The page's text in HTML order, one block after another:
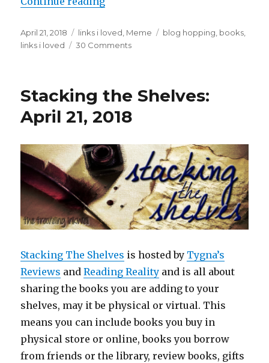
K
a
April 21, 2018 links i loved Meme blog hopping books
links i loved
30 Comments
Stacking the Shelves:
April 21, 2018
Stacking The Shelves is hosted by Tygna’s
Reviews andReading Reality and is all about
sharing the books you are adding to your
shelves, may it be physical or virtual. This
means you can include books you buy in
physical store or online, books you borrow
from friends or the library, review books, gifts